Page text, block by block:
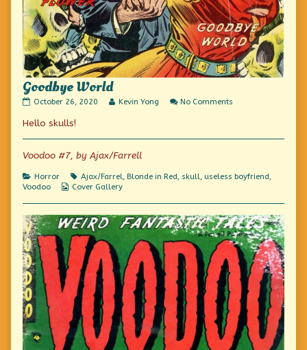
Goodbye World
Goodbye
published
October 26, 2020
Read
author
Goodbye
World,
Kevin Yong No Comments
Hello skulls!
Voodoo #7, by Ajax/Farrell
Categories
Horror Tags
Ajax/Farrel Blonde in Red skull useless boyfriend
Voodoo
Webcomic
Cover Gallery